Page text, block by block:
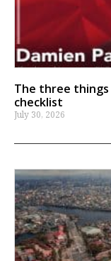
The three things
checklist
July 30, 2026